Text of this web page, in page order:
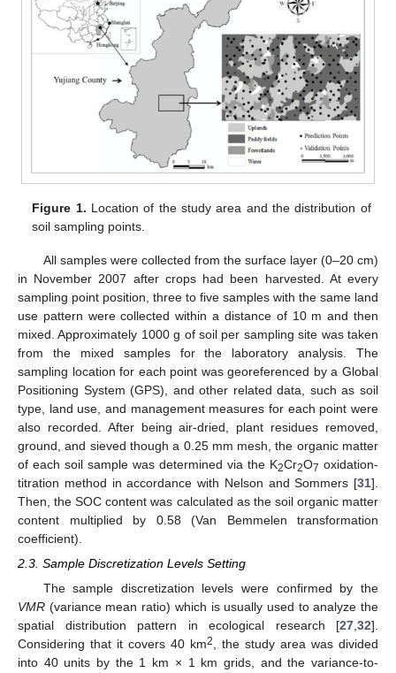
Figure 1. Location of the study area and the distribution of
soil sampling points.
All samples were collected from the surface layer (0–20 cm)
in November 2007 after crops had been harvested. At every
sampling point position, three to five samples with the same land
use pattern were collected within a distance of 10 m and then
mixed. Approximately 1000 g of soil per sampling site was taken
from the mixed samples for the laboratory analysis. The
sampling location for each point was georeferenced by a Global
Positioning System (GPS), and other related data, such as soil
type, land use, and management measures for each point were
also recorded. After being air-dried, plant residues removed,
ground, and sieved though a 0.25 mm mesh, the organic matter
of each soil sample was determined via the K2Cr2O7 oxidation-
titration method in accordance with Nelson and Sommers [31].
Then, the SOC content was calculated as the soil organic matter
content multiplied by 0.58 (Van Bemmelen transformation
coefficient).
2.3. Sample Discretization Levels Setting
The sample discretization levels were confirmed by the
VMR (variance mean ratio) which is usually used to analyze the
spatial distribution pattern in ecological research [27 32].
Considering that it covers 40 km2
, the study area was divided
into 40 units by the 1 km × 1 km grids, and the variance-to-